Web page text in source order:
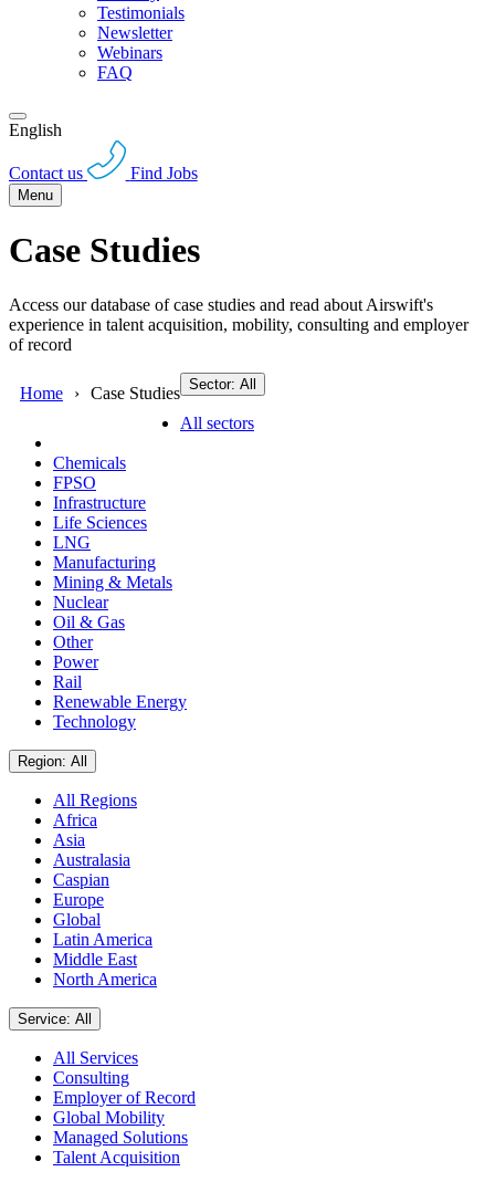
Testimonials
Newsletter
Webinars
FAQ
English
Contact us Find Jobs
Menu
Case Studies
Access our database of case studies and read about Airswift's
experience in talent acquisition, mobility, consulting and employer
of record
Home Case Studies Sector: All
All sectors
Chemicals
FPSO
Infrastructure
Life Sciences
LNG
Manufacturing
Mining & Metals
Nuclear
Oil & Gas
Other
Power
Rail
Renewable Energy
Technology
Region: All
All Regions
Africa
Asia
Australasia
Caspian
Europe
Global
Latin America
Middle East
North America
Service: All
All Services
Consulting
Employer of Record
Global Mobility
Managed Solutions
Talent Acquisition